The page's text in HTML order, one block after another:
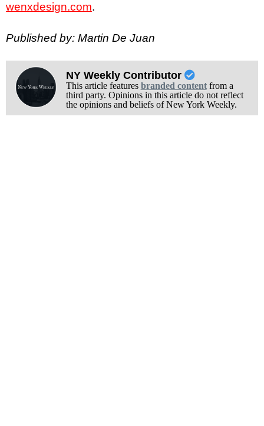
wenxdesign.com.
Published by: Martin De Juan
NY Weekly Contributor
This article features branded contentfrom a
third party. Opinions in this article do not reflect
the opinions and beliefs of New York Weekly.